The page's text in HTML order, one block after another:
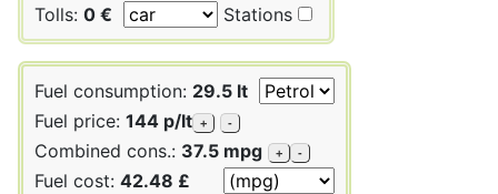
Tolls: 0 € Stations
Fuel consumption: 29.5 lt
Fuel price: 144 p/lt + -
Combined cons.: 37.5 mpg + -
Fuel cost: 42.48 £